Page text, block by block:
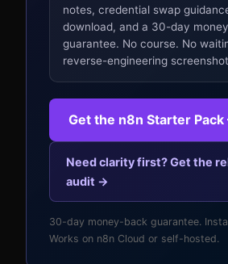
notes, credential swap
download, and a 30-day
guarantee. No course. No
reverse-engineering
Get the n8n Starter
Need clarity first? Get the
audit →
30-day money-back guarantee.
Works on n8n Cloud or self-hosted.